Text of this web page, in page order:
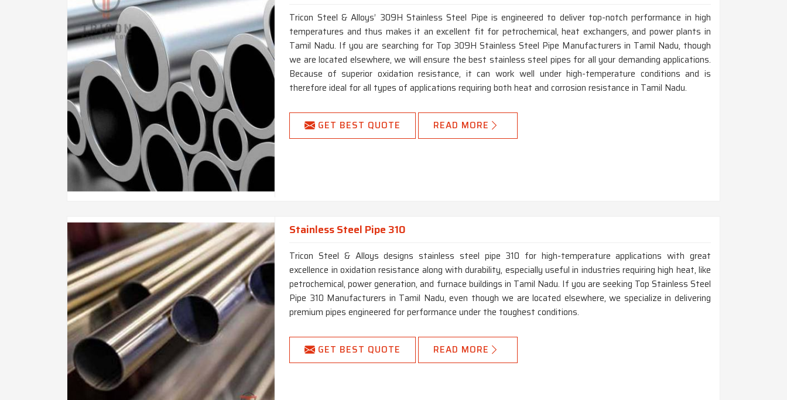
Tricon Steel & Alloys’ 309H Stainless Steel Pipe is engineered to deliver top-notch performance in high
temperatures and thus makes it an excellent fit for petrochemical, heat exchangers, and power plants in
Tamil Nadu. If you are searching for Top 309H Stainless Steel Pipe Manufacturers in Tamil Nadu, though
we are located elsewhere, we will ensure the best stainless steel pipes for all your demanding applications.
Because of superior oxidation resistance, it can work well under high-temperature conditions and is
therefore ideal for all types of applications requiring both heat and corrosion resistance in Tamil Nadu.
GET BEST QUOTE READ MORE
Stainless Steel Pipe 310
Tricon Steel & Alloys designs stainless steel pipe 310 for high-temperature applications with great
excellence in oxidation resistance along with durability, especially useful in industries requiring high heat, like
petrochemical, power generation, and furnace buildings in Tamil Nadu. If you are seeking Top Stainless Steel
Pipe 310 Manufacturers in Tamil Nadu, even though we are located elsewhere, we specialize in delivering
premium pipes engineered for performance under the toughest conditions.
GET BEST QUOTE READ MORE